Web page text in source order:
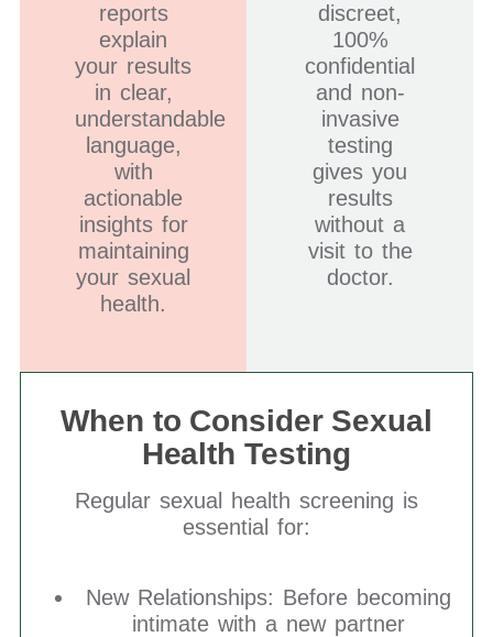
reports
explain
your results
in clear,
understandable
language,
with
actionable
insights for
maintaining
your sexual
health.
discreet,
100%
confidential
and non-
invasive
testing
gives you
results
without a
visit to the
doctor.
When to Consider Sexual
Health Testing
Regular sexual health screening is
essential for:
New Relationships: Before becoming
intimate with a new partner